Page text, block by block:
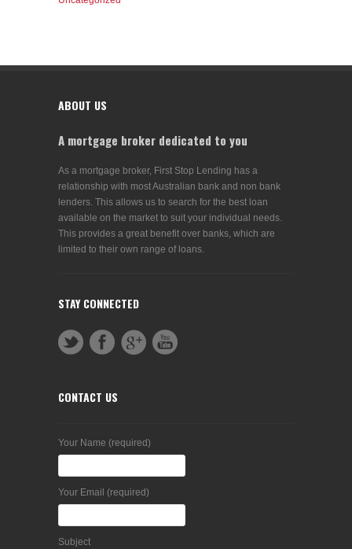
ABOUT US
A mortgage broker dedicated to you
As a mortgage broker, First Stop Lending has a
relationship with most Australian bank and non bank
lenders. This allows us to search for the best loan
available on the market to suit your individual needs.
This provides a great benefit over banks, which are
limited to their own range of loans.
STAY CONNECTED
CONTACT US
Your Name (required)
Your Email (required)
Subject